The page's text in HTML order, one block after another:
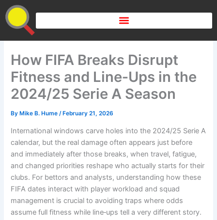
Skip
to
content
How FIFA Breaks Disrupt
Fitness and Line‑Ups in the
2024/25 Serie A Season
By Mike B. Hume/ February 21, 2026
International windows carve holes into the 2024/25 Serie A
calendar, but the real damage often appears just before
and immediately after those breaks, when travel, fatigue,
and changed priorities reshape who actually starts for their
clubs. For bettors and analysts, understanding how these
FIFA dates interact with player workload and squad
management is crucial to avoiding traps where odds
assume full fitness while line‑ups tell a very different story.